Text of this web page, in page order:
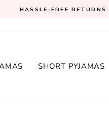
HASSLE-FREE RETURNS
SHORT PYJAMAS